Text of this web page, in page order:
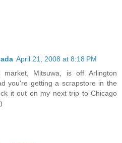
April 21, 2008 at 8:18 PM
market, Mitsuwa, is off Arlington
you're getting a scrapstore in the
it out on my next trip to Chicago